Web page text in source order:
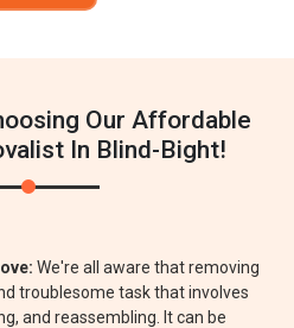
Our Affordable
In Blind-Bight!
We're all aware that removing
troublesome task that involves
and reassembling. It can be